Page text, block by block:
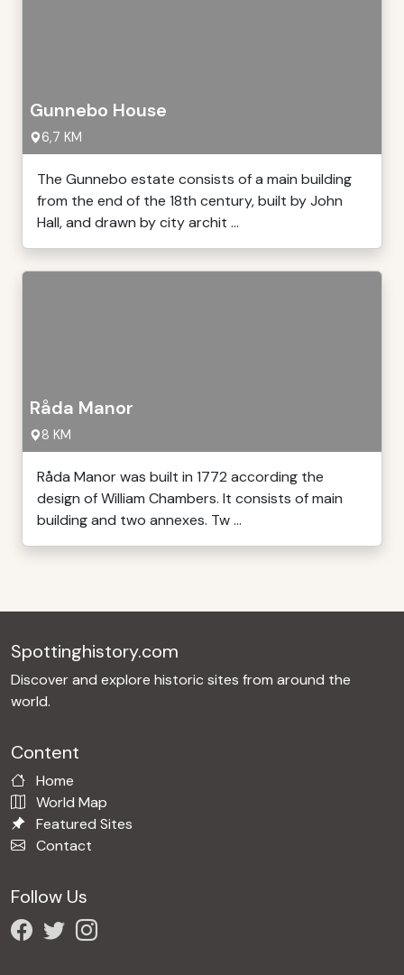
Gunnebo House
6,7 KM
The Gunnebo estate consists of a main building
from the end of the 18th century, built by John
Hall, and drawn by city archit ...
Råda Manor
8 KM
Råda Manor was built in 1772 according the
design of William Chambers. It consists of main
building and two annexes. Tw ...
Spottinghistory.com
Discover and explore historic sites from around the
world.
Content
Home
World Map
Featured Sites
Contact
Follow Us